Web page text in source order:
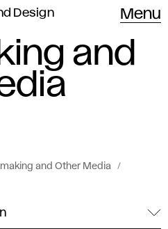
Design
Menu
and
and Other Media